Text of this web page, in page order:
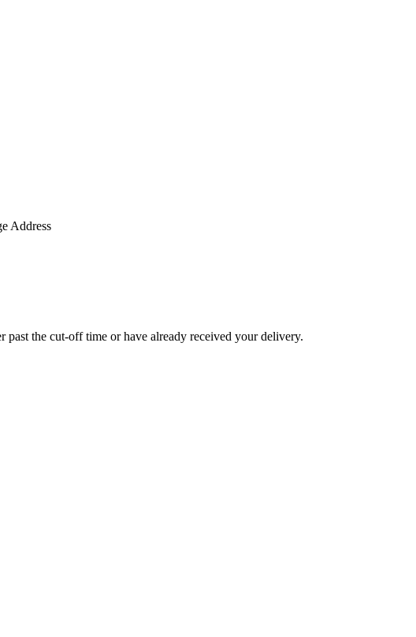
Address
the cut-off time or have already received your delivery.